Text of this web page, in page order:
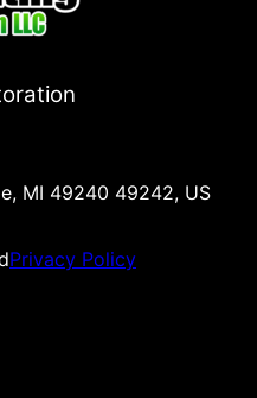
MI 49240 49242, US
Privacy Policy